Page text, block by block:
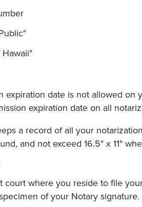
expiration date is not allowed on
expiration date on all
a record of all your
and not exceed 16.5" x 11"
court where you reside to file
of your Notary signature.